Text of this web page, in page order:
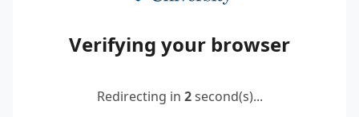
Verifying your browser
Redirecting in 2second(s)...